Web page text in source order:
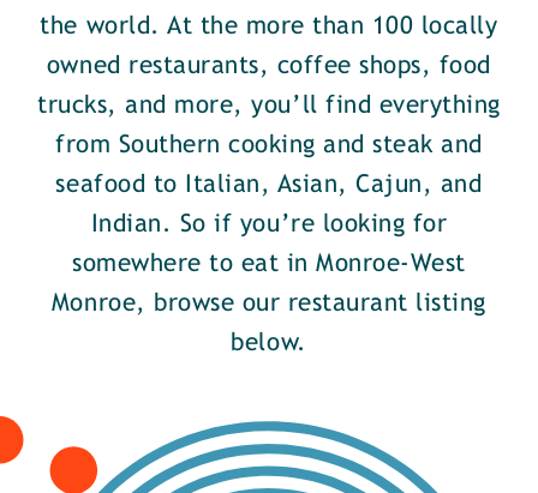
the world. At the more than 100 locally
owned restaurants, coffee shops, food
trucks, and more, you’ll find everything
from Southern cooking and steak and
seafood to Italian, Asian, Cajun, and
Indian. So if you’re looking for
somewhere to eat in Monroe-West
Monroe, browse our restaurant listing
below.